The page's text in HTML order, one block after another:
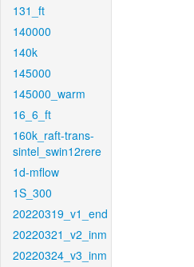
131_ft
140000
140k
145000
145000_warm
16_6_ft
160k_raft-trans-
sintel_swin12rere
1d-mflow
1S_300
20220319_v1_end
20220321_v2_inm
20220324_v3_inm